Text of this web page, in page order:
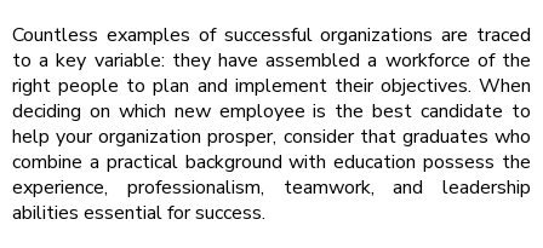
Countless examples of successful organizations are traced
to a key variable: they have assembled a workforce of the
right people to plan and implement their objectives. When
deciding on which new employee is the best candidate to
help your organization prosper, consider that graduates who
combine a practical background with education possess the
experience, professionalism, teamwork, and leadership
abilities essential for success.